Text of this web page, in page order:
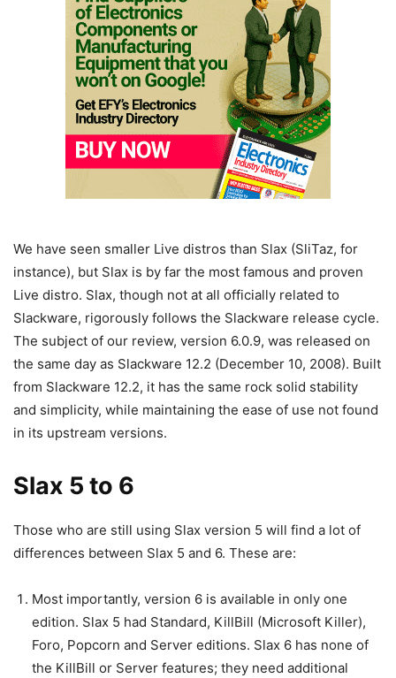
We have seen smaller Live distros than Slax (SliTaz, for
instance), but Slax is by far the most famous and proven
Live distro. Slax, though not at all officially related to
Slackware, rigorously follows the Slackware release cycle.
The subject of our review, version 6.0.9, was released on
the same day as Slackware 12.2 (December 10, 2008). Built
from Slackware 12.2, it has the same rock solid stability
and simplicity, while maintaining the ease of use not found
in its upstream versions.
Slax 5 to 6
Those who are still using Slax version 5 will find a lot of
differences between Slax 5 and 6. These are:
Most importantly, version 6 is available in only one
edition. Slax 5 had Standard, KillBill (Microsoft Killer),
Foro, Popcorn and Server editions. Slax 6 has none of
the KillBill or Server features; they need additional